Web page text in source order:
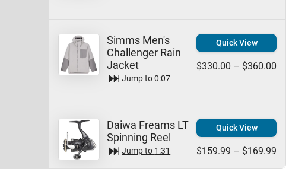
Simms Men's
Challenger Rain
Jacket
Jump to0:07
Quick View
$330.00 – $360.00
Daiwa Freams LT
Spinning Reel
Jump to 1:31
Quick View
$159.99 – $169.99